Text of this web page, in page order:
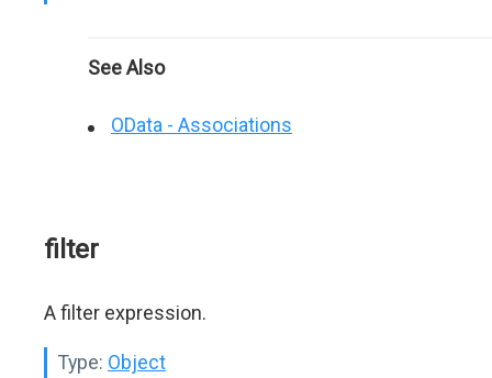
See Also
OData - Associations
filter
A filter expression.
Type: Object